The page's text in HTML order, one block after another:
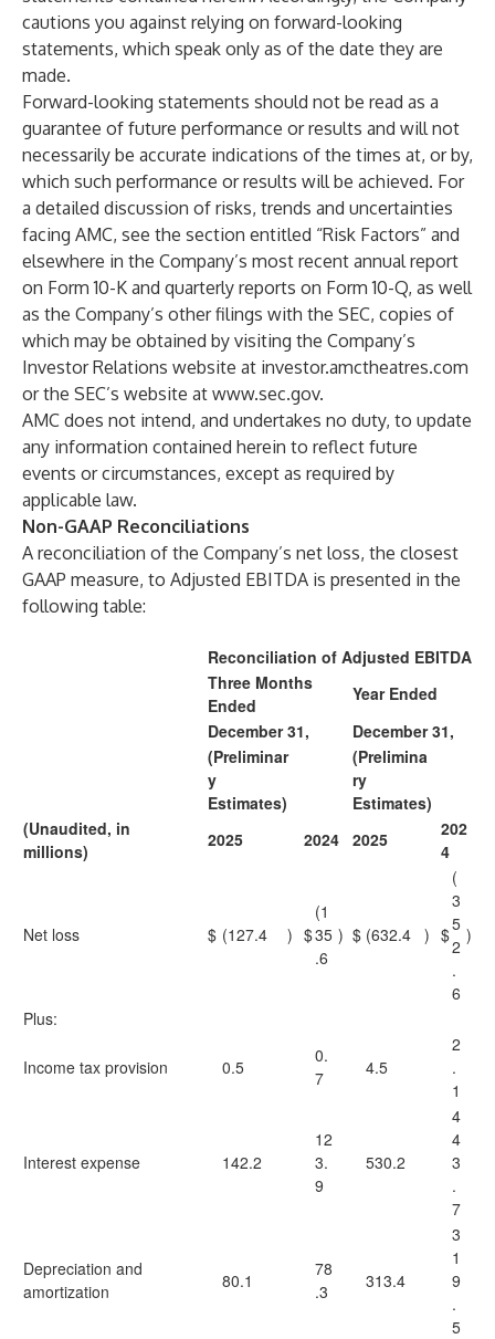
cautions you against relying on forward-looking
statements, which speak only as of the date they are
made.
Forward-looking statements should not be read as a
guarantee of future performance or results and will not
necessarily be accurate indications of the times at, or by,
which such performance or results will be achieved. For
a detailed discussion of risks, trends and uncertainties
facing AMC, see the section entitled “Risk Factors” and
elsewhere in the Company’s most recent annual report
on Form 10-K and quarterly reports on Form 10-Q, as well
as the Company’s other filings with the SEC, copies of
which may be obtained by visiting the Company’s
Investor Relations website at investor.amctheatres.com
or the SEC’s website at www.sec.gov.
AMC does not intend, and undertakes no duty, to update
any information contained herein to reflect future
events or circumstances, except as required by
applicable law.
Non-GAAP Reconciliations
A reconciliation of the Company’s net loss, the closest
GAAP measure, to Adjusted EBITDA is presented in the
following table:
Reconciliation of Adjusted EBITDA
Three Months
Ended
Year Ended
December 31,
December 31,
(Preliminar
y
Estimates)
(Prelimina
ry
Estimates)
(Unaudited, in
millions)
2025 2024 2025
202
4
Net loss $ (127.4 ) $
(1
35
.6
) $ (632.4 ) $
(
3
5
2
.
6
)
Plus:
Income tax provision 0.5
0.
7
4.5
2
.
1
Interest expense 142.2
12
3.
9
530.2
4
4
3
.
7
Depreciation and
amortization
80.1
78
.3
313.4
3
1
9
.
5